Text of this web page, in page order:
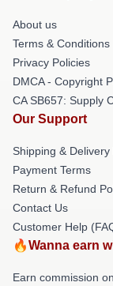
About us
Terms & Conditions
Privacy Policies
DMCA - Copyright
CA SB657: Supply
Our Support
Shipping & Delivery
Payment Terms
Return & Refund
Contact Us
Customer Help
🔥Wanna earn
Earn commission